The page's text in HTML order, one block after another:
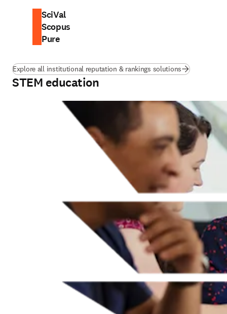
SciVal
Scopus
Pure
Explore all institutional reputation & rankings solutions
STEM education